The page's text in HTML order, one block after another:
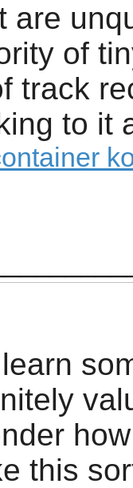
are
of
track
to it
learn
this